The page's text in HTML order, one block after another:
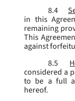
8.4
in this
remaining
This
against
8.5
considered a
to be a full
hereof.